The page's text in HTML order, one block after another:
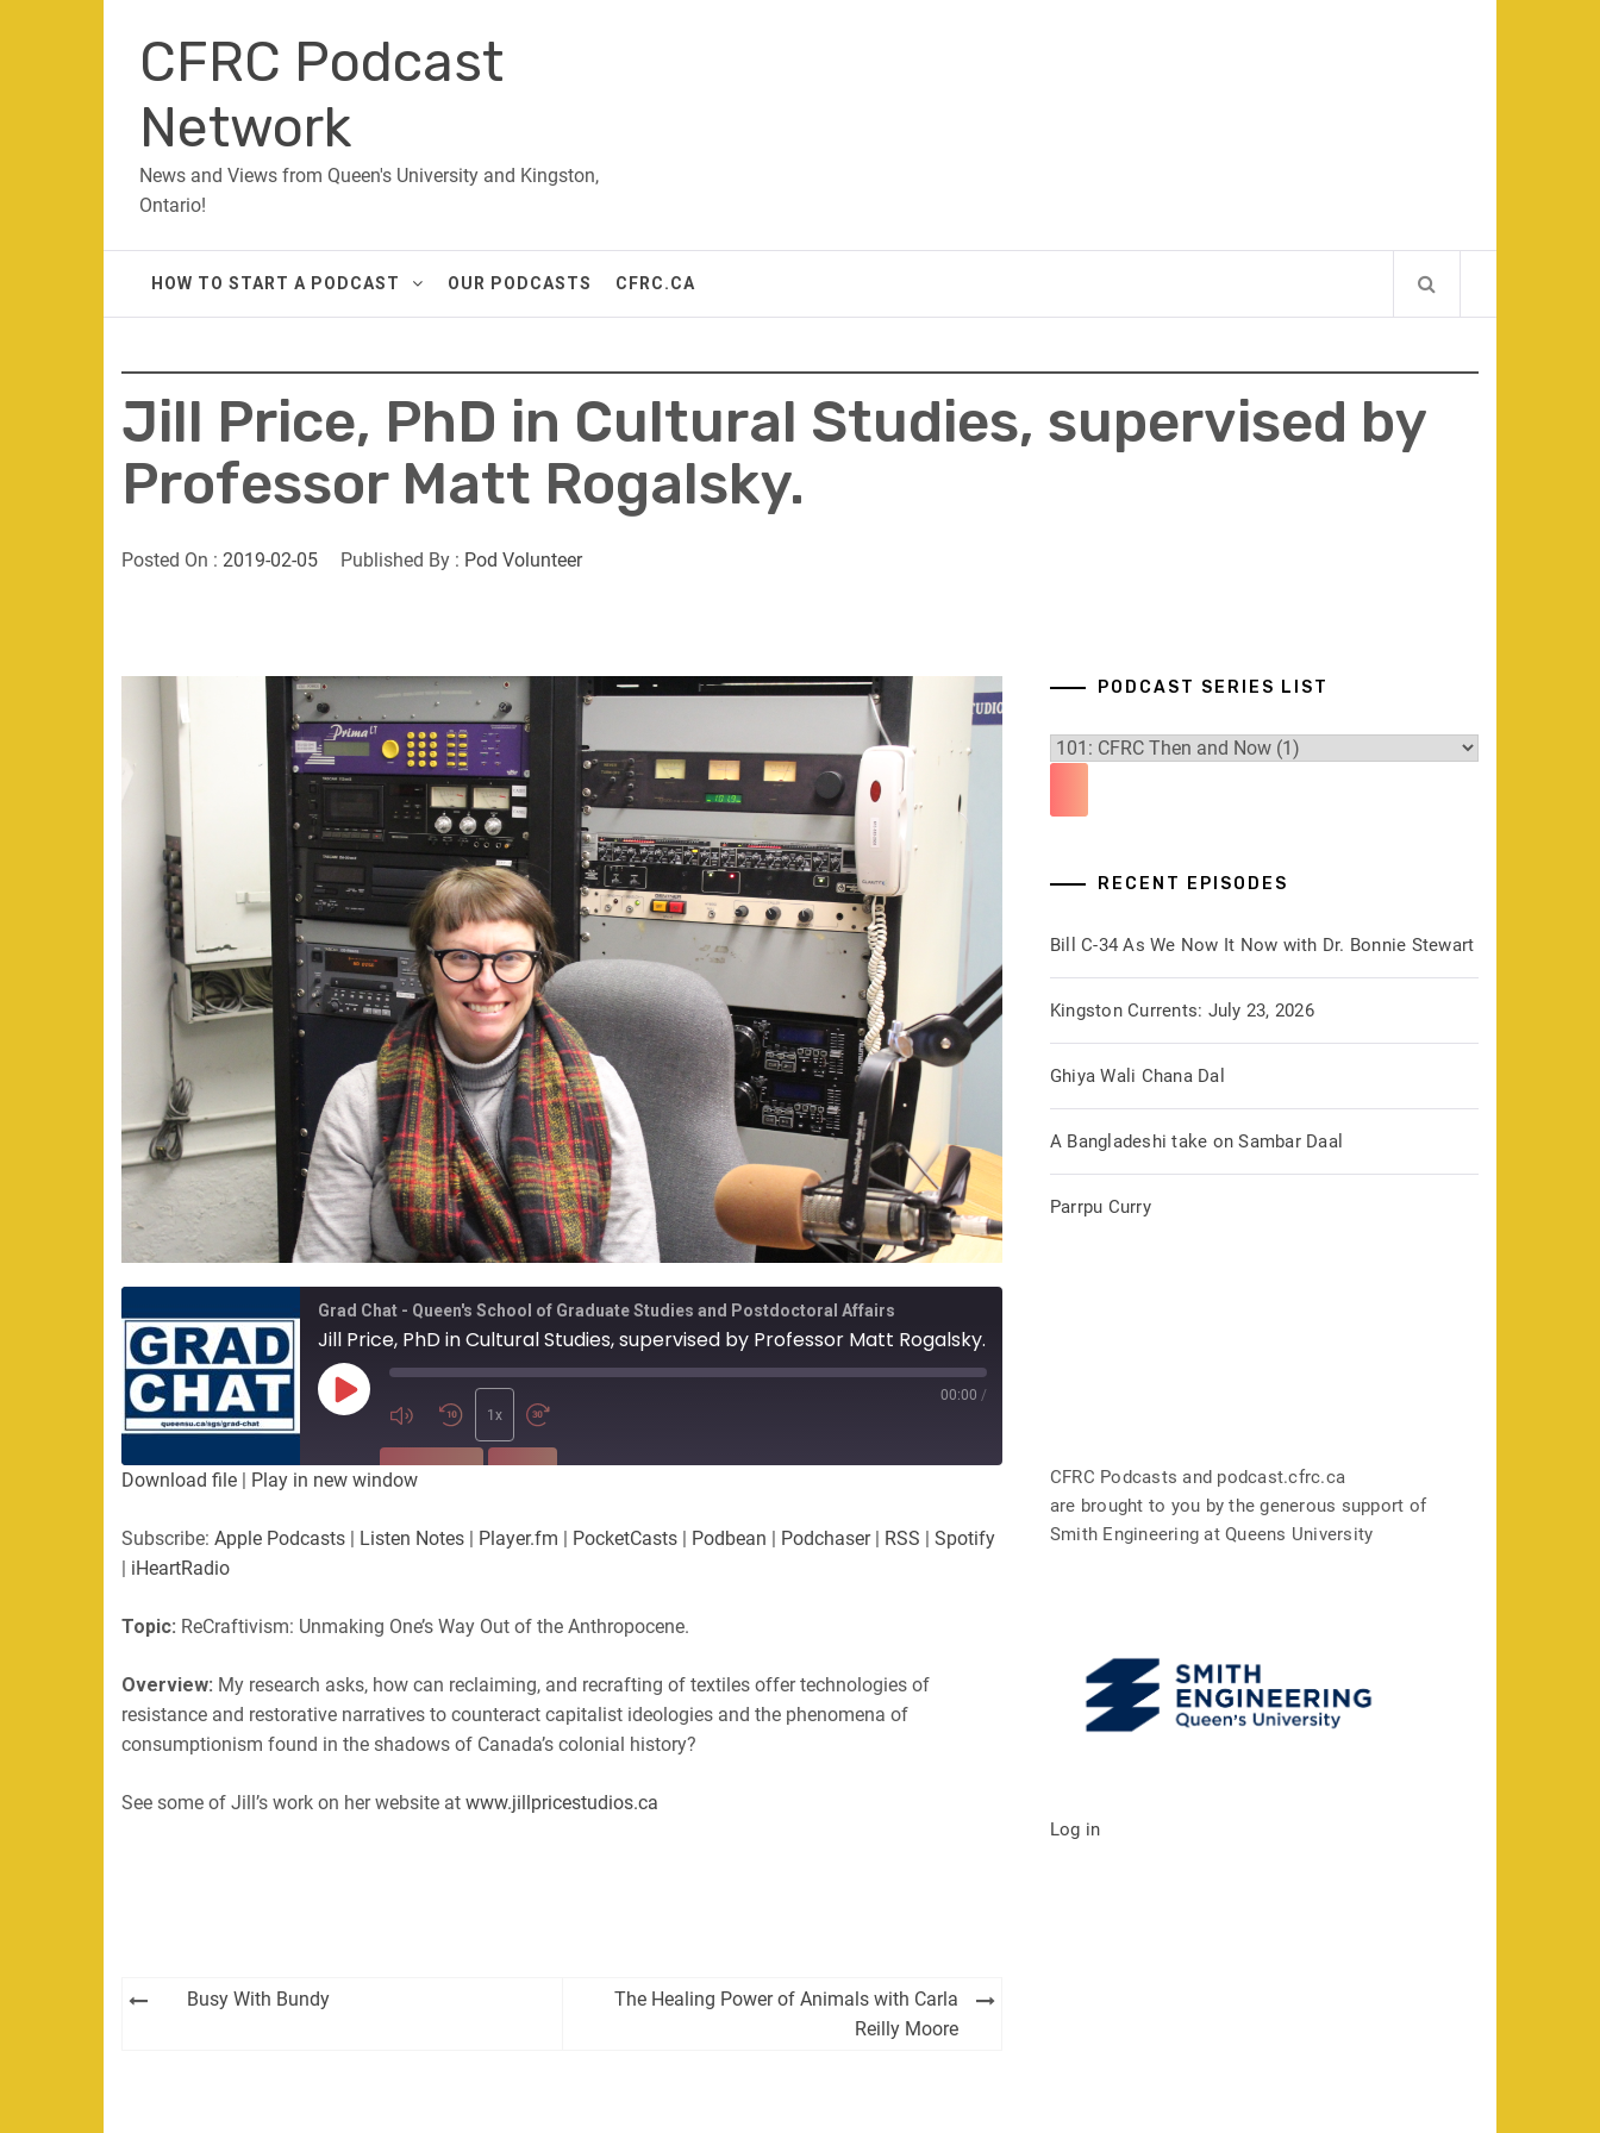
contentCFRC Podcast
Network
News and Views from Queen's University and Kingston,
Ontario!
HOW TO START A PODCAST OUR PODCASTS CFRC.CA
Jill Price, PhD in Cultural Studies, supervised by
Professor Matt Rogalsky.
Posted On : 2019-02-05 Published By : Pod Volunteer
Grad Chat - Queen's School of Graduate Studies and Postdoctoral Affairs
Jill Price, PhD in Cultural Studies, supervised by Professor Matt Rogalsky.
Play
Episode
1x
00:00 /
SUBSCRIBE
PocketCasts Podbean Podchaser
LINK
EMBED
Download file Play in new window
Subscribe: Apple Podcasts Listen Notes Player.fm PocketCasts Podbean Podchaser| RSS
Spotify
iHeartRadio
Topic: ReCraftivism: Unmaking One’s Way Out of the Anthropocene.
Overview: My research asks, how can reclaiming, and recrafting of textiles offer technologies of
resistance and restorative narratives to counteract capitalist ideologies and the phenomena of
consumptionism found in the shadows of Canada’s colonial history?
See some of Jill’s work on her website at www.jillpricestudios.ca
PostBusy With Bundy
The Healing Power of Animals with Carla
Reilly Moore
PODCAST SERIES LIST
RECENT EPISODES
Bill C-34 As We Now It Now with Dr. Bonnie Stewart
Kingston Currents: July 23, 2026
Ghiya Wali Chana Dal
A Bangladeshi take on Sambar Daal
Parrpu Curry
CFRC Podcasts and podcast.cfrc.ca
are brought to you by the generous support of
Smith Engineering at Queens University
Log in